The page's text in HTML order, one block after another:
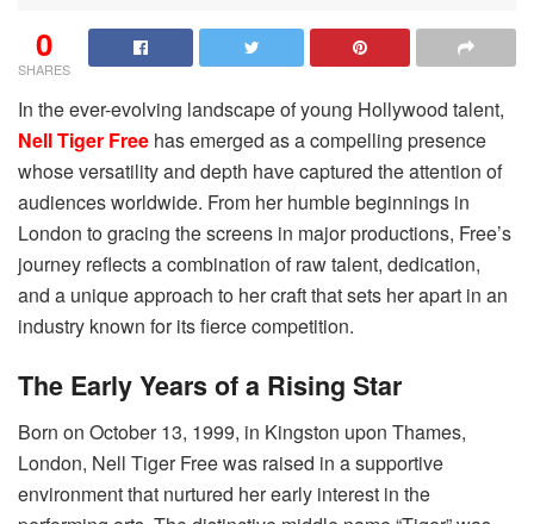
0
SHARES
In the ever-evolving landscape of young Hollywood talent,
Nell Tiger Free has emerged as a compelling presence
whose versatility and depth have captured the attention of
audiences worldwide. From her humble beginnings in
London to gracing the screens in major productions, Free’s
journey reflects a combination of raw talent, dedication,
and a unique approach to her craft that sets her apart in an
industry known for its fierce competition.
The Early Years of a Rising Star
Born on October 13, 1999, in Kingston upon Thames,
London, Nell Tiger Free was raised in a supportive
environment that nurtured her early interest in the